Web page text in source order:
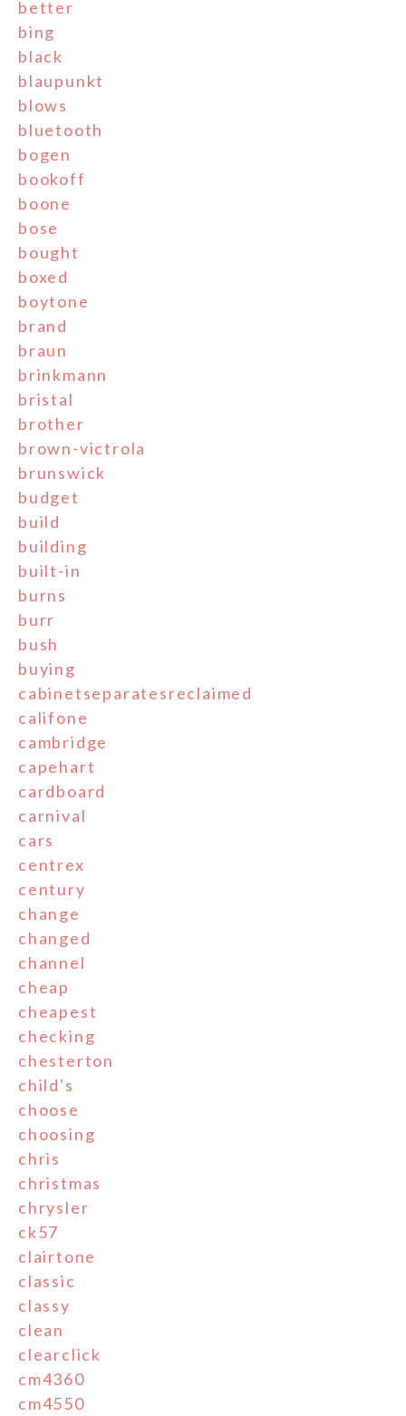
better
bing
black
blaupunkt
blows
bluetooth
bogen
bookoff
boone
bose
bought
boxed
boytone
brand
braun
brinkmann
bristal
brother
brown-victrola
brunswick
budget
build
building
built-in
burns
burr
bush
buying
cabinetseparatesreclaimed
califone
cambridge
capehart
cardboard
carnival
cars
centrex
century
change
changed
channel
cheap
cheapest
checking
chesterton
child's
choose
choosing
chris
christmas
chrysler
ck57
clairtone
classic
classy
clean
clearclick
cm4360
cm4550